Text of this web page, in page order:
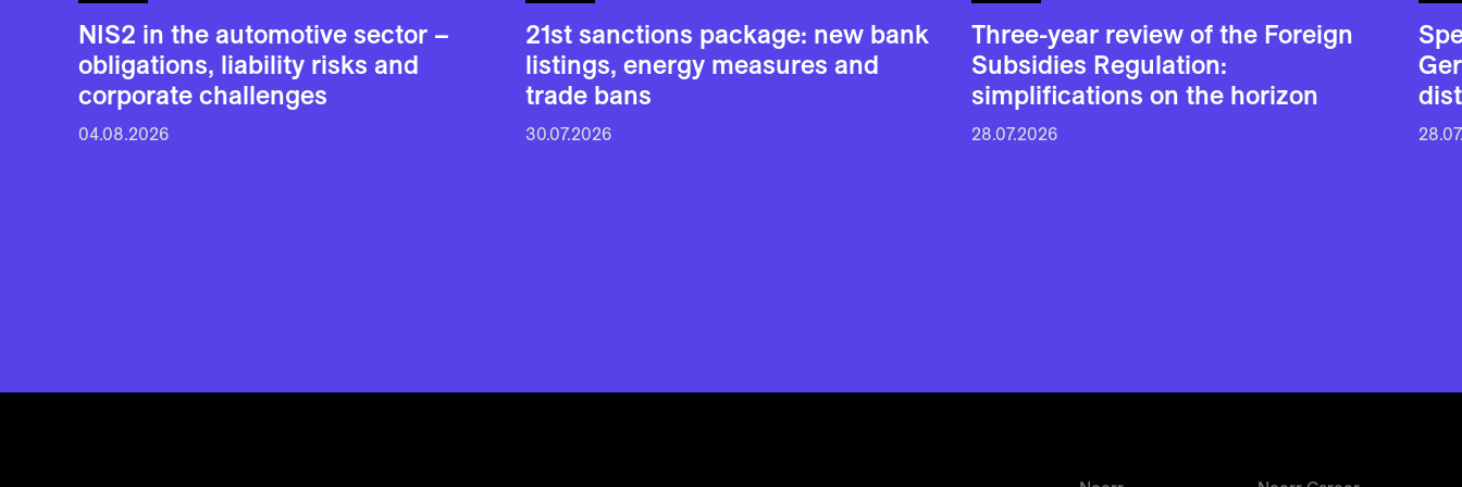
NIS2 in the automotive sector –
obligations, liability risks and
corporate challenges
04.08.2026
21st sanctions package: new bank
listings, energy measures and
trade bans
30.07.2026
Three-year review of the Foreign
Subsidies Regulation:
simplifications on the horizon
28.07.2026